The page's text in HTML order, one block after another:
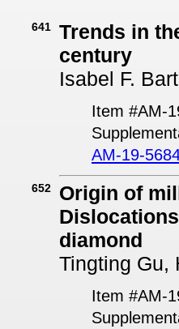
641
Trends in
century
Isabel F.
Item #AM-
AM-19-
652
Origin of
diamond
Tingting Gu,
Item #AM-